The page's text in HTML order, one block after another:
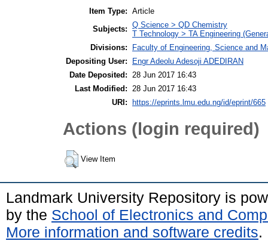
Item Type: Article
Subjects: Q Science > QD Chemistry
T Technology > TA Engineering
Divisions:
Faculty of Engineering, Science and
Depositing User:
Engr Adeolu Adesoji ADEDIRAN
Date Deposited:
28 Jun 2017 16:43
Last Modified:
28 Jun 2017 16:43
URI:
https://eprints.lmu.edu.ng/id/eprint/665
Actions (login required)
View Item
Landmark University Repository is
by the School of Electronics and
More information and software credits.